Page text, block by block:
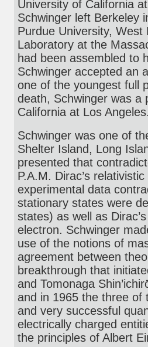
University of California
Schwinger left Berkeley
Purdue University,
Laboratory at the
had been assembled to
Schwinger accepted an
one of the youngest full
death, Schwinger was a
California at Los
Schwinger was one of
Shelter Island, Long
presented that
P.A.M. Dirac’s
experimental data
stationary states were
states) as well as
electron. Schwinger
use of the notions of
agreement between
breakthrough that
and Tomonaga
and in 1965 the three of
and very successful
electrically charged
the principles of Albert